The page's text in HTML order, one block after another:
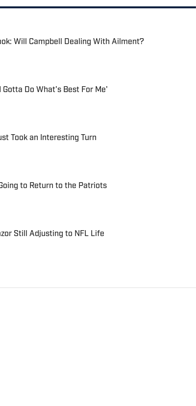
Will Campbell Dealing With Ailment?
Do What's Best For Me'
Took an Interesting Turn
to Return to the Patriots
Still Adjusting to NFL Life